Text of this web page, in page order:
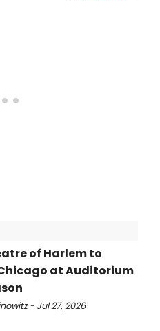
of Harlem to
at Auditorium
- Jul 27, 2026